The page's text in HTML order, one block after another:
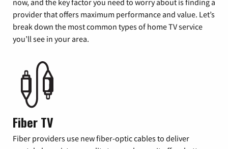
provider that offers maximum performance and value. Let’s
break down the most common types of home TV service
you’ll see in your area.
Fiber TV
Fiber providers use new fiber-optic cables to deliver